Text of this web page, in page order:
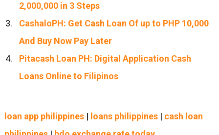
2,000,000 in 3 Steps
CashaloPH: Get Cash Loan Of up to PHP 10,000
And Buy Now Pay Later
Pitacash Loan PH: Digital Application Cash
Loans Online to Filipinos
loan app philippines| loans philippines| cash loan